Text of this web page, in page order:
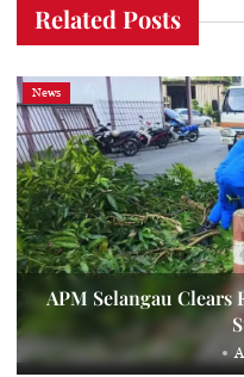
Related Posts
News
APM Selangau Clears